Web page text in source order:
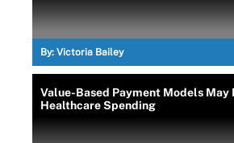
By: Victoria Bailey
Value-Based Payment Models May
Healthcare Spending